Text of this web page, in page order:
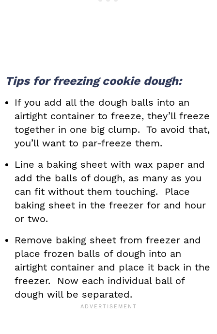
Tips for freezing cookie dough:
If you add all the dough balls into an
airtight container to freeze, they’ll freeze
together in one big clump. To avoid that,
you’ll want to par-freeze them.
Line a baking sheet with wax paper and
add the balls of dough, as many as you
can fit without them touching. Place
baking sheet in the freezer for and hour
or two.
Remove baking sheet from freezer and
place frozen balls of dough into an
airtight container and place it back in the
freezer. Now each individual ball of
dough will be separated.